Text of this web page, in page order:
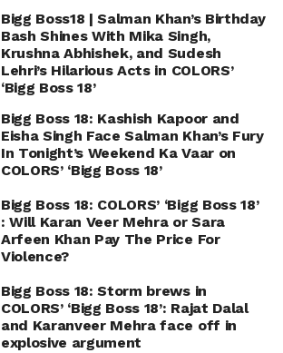
Bigg Boss18 | Salman Khan’s Birthday
Bash Shines With Mika Singh,
Krushna Abhishek, and Sudesh
Lehri’s Hilarious Acts in COLORS’
‘Bigg Boss 18’
Bigg Boss 18: Kashish Kapoor and
Eisha Singh Face Salman Khan’s Fury
In Tonight’s Weekend Ka Vaar on
COLORS’ ‘Bigg Boss 18’
Bigg Boss 18: COLORS’ ‘Bigg Boss 18’
: Will Karan Veer Mehra or Sara
Arfeen Khan Pay The Price For
Violence?
Bigg Boss 18: Storm brews in
COLORS’ ‘Bigg Boss 18’: Rajat Dalal
and Karanveer Mehra face off in
explosive argument